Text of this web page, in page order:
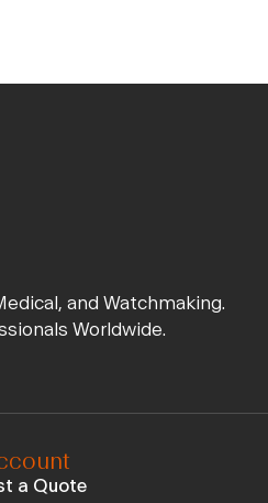
and Watchmaking.
Worldwide.
a Quote